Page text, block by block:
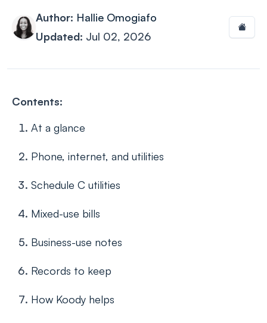
Author: Hallie Omogiafo
Updated: Jul 02, 2026
Contents:
At a glance
Phone, internet, and utilities
Schedule C utilities
Mixed-use bills
Business-use notes
Records to keep
How Koody helps